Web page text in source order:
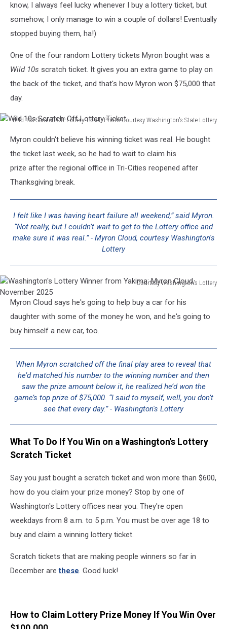
know, I always feel lucky whenever I buy a lottery ticket, but
somehow, I only manage to win a couple of dollars! Eventually
stopped buying them, ha!)
One of the four random Lottery tickets Myron bought was a
Wild 10s scratch ticket. It gives you an extra game to play on
the back of the ticket, and that's how Myron won $75,000 that
day.
Wild 10s Scratch-Off Lottery Ticket. Photo Courtesy Washington's State Lottery
10s
Scratch-
Lottery
Ticket
Myron couldn't believe his winning ticket was real. He bought
the ticket last week, so he had to wait to claim his
prize after the regional office in Tri-Cities reopened after
Thanksgiving break.
I felt like I was having heart failure all weekend,” said Myron.
“Not really, but I couldn’t wait to get to the Lottery office and
make sure it was real.” - Myron Cloud, courtesy Washington's
Lottery
Courtesy Washington's Lottery
Washington's
Lottery
Winner
from
Yakima:
Myron
Cloud.
November
Myron Cloud says he's going to help buy a car for his
daughter with some of the money he won, and he's going to
buy himself a new car, too.
When Myron scratched off the final play area to reveal that
he’d matched his number to the winning number and then
saw the prize amount below it, he realized he’d won the
game’s top prize of $75,000. “I said to myself, well, you don’t
see that every day.” - Washington's Lottery
What To Do If You Win on a Washington's Lottery
Scratch Ticket
Say you just bought a scratch ticket and won more than $600,
how do you claim your prize money? Stop by one of
Washington's Lottery offices near you. They're open
weekdays from 8 a.m. to 5 p.m. You must be over age 18 to
buy and claim a winning lottery ticket.
Scratch tickets that are making people winners so far in
December arethese. Good luck!
How to Claim Lottery Prize Money If You Win Over